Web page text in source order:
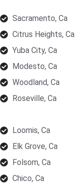
Sacramento, Ca
Citrus Heights, Ca
Yuba City, Ca
Modesto, Ca
Woodland, Ca
Roseville, Ca
Loomis, Ca
Elk Grove, Ca
Folsom, Ca
Chico, Ca